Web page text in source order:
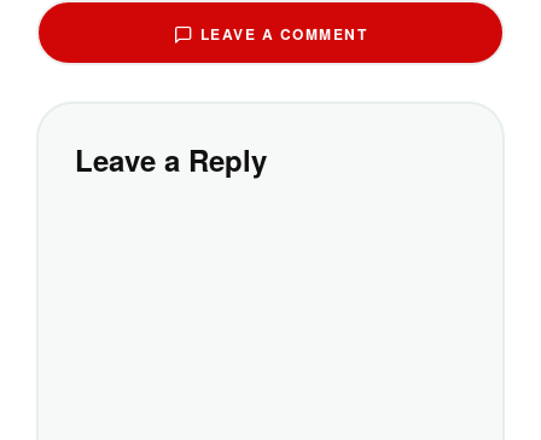
LEAVE A COMMENT
Leave a Reply